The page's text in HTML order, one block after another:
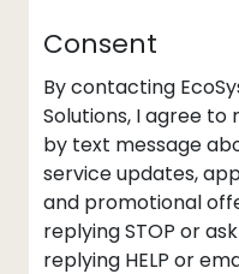
Consent
By contacting
Solutions, I agree
by text message
service updates,
and promotional
replying STOP or
replying HELP or